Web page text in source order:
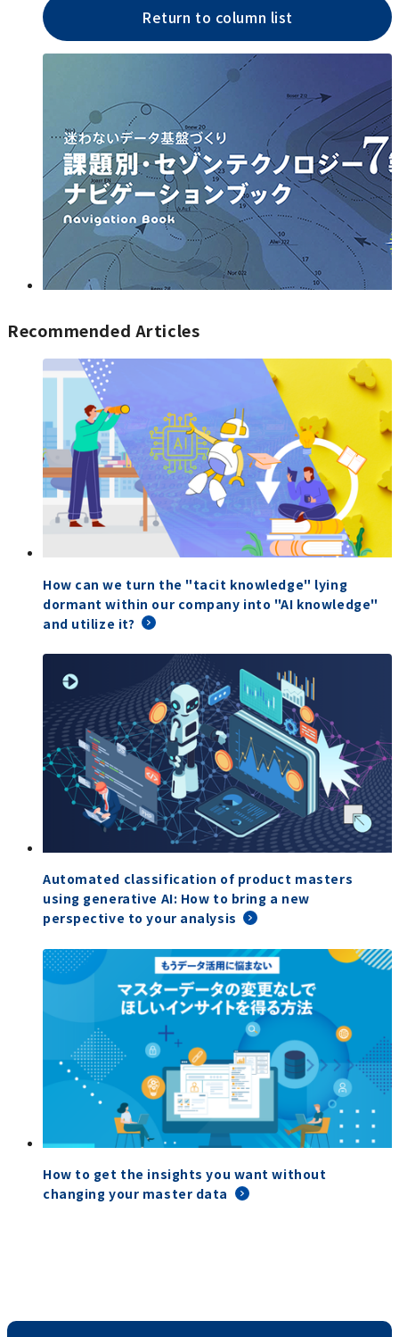
Return to column list
Recommended Articles
How can we turn the "tacit knowledge" lying
dormant within our company into "AI knowledge"
and utilize it?
Automated classification of product masters
using generative AI: How to bring a new
perspective to your analysis
How to get the insights you want without
changing your master data